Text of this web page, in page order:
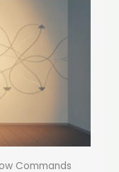
Commands